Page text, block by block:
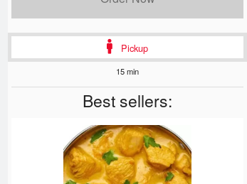
Pickup
15 min
Best sellers: